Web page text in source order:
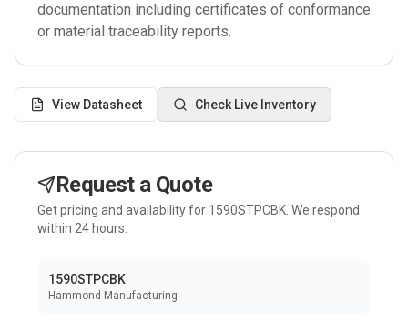
documentation including certificates of conformance
or material traceability reports.
View Datasheet Check Live Inventory
Request a Quote
Get pricing and availability for 1590STPCBK . We respond
within 24 hours.
1590STPCBK
Hammond Manufacturing